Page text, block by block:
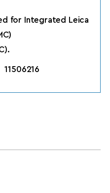
for Integrated Leica